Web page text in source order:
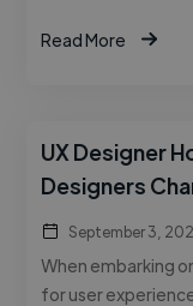
Read More
UX Designer
Designers
September 3,
When embarking
for user